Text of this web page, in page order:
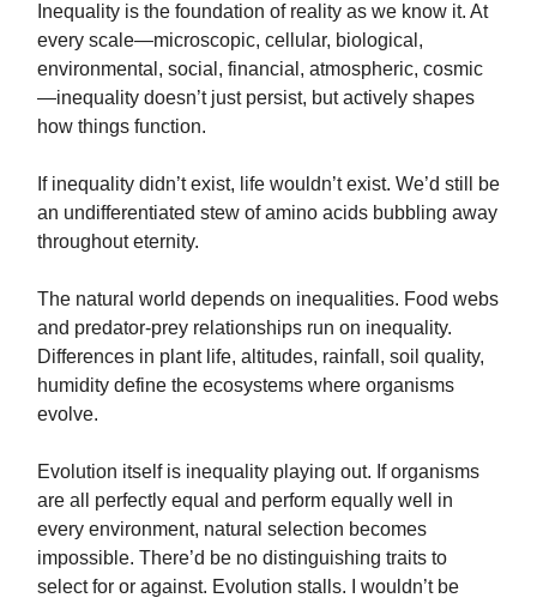
Inequality is the foundation of reality as we know it. At
every scale—microscopic, cellular, biological,
environmental, social, financial, atmospheric, cosmic
—inequality doesn’t just persist, but actively shapes
how things function.
If inequality didn’t exist, life wouldn’t exist. We’d still be
an undifferentiated stew of amino acids bubbling away
throughout eternity.
The natural world depends on inequalities. Food webs
and predator-prey relationships run on inequality.
Differences in plant life, altitudes, rainfall, soil quality,
humidity define the ecosystems where organisms
evolve.
Evolution itself is inequality playing out. If organisms
are all perfectly equal and perform equally well in
every environment, natural selection becomes
impossible. There’d be no distinguishing traits to
select for or against. Evolution stalls. I wouldn’t be